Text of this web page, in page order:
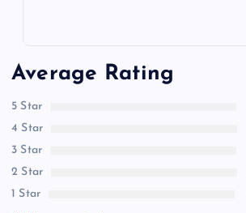
Average Rating
5 Star
4 Star
3 Star
2 Star
1 Star